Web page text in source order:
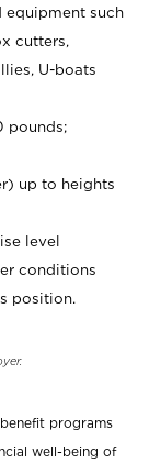
equipment such
cutters,
U-boats
pounds;
up to heights
level
conditions
position.
programs
well-being of